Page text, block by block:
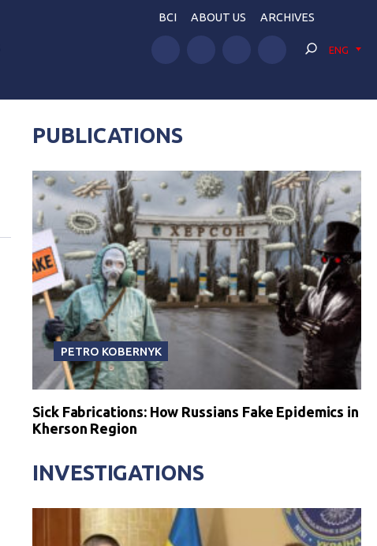
BCI ABOUT US ARCHIVES
ENG
PUBLICATIONS
PETRO KOBERNYK
Sick Fabrications: How Russians Fake Epidemics in
Kherson Region
INVESTIGATIONS